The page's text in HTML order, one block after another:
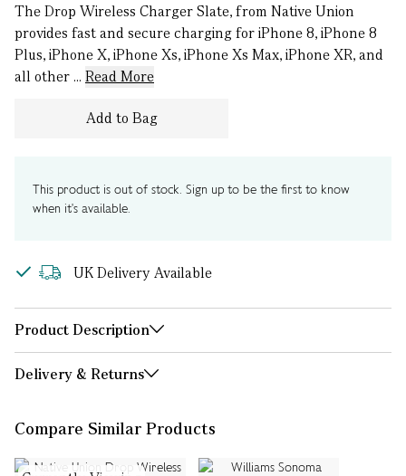
The Drop Wireless Charger Slate, from Native Union
provides fast and secure charging for iPhone 8, iPhone 8
Plus, iPhone X, iPhone Xs, iPhone Xs Max, iPhone XR, and
all other ... Read More
Add to Bag
This product is out of stock. Sign up to be the first to know
when it's available.
UK Delivery Available
Product Description
Delivery & Returns
Compare Similar Products